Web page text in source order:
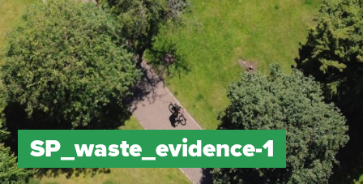
SP_waste_evidence-1